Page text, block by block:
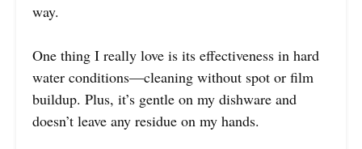
way.
One thing I really love is its effectiveness in hard
water conditions—cleaning without spot or film
buildup. Plus, it’s gentle on my dishware and
doesn’t leave any residue on my hands.